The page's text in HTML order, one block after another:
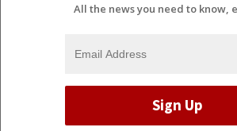
All the news you need to know,